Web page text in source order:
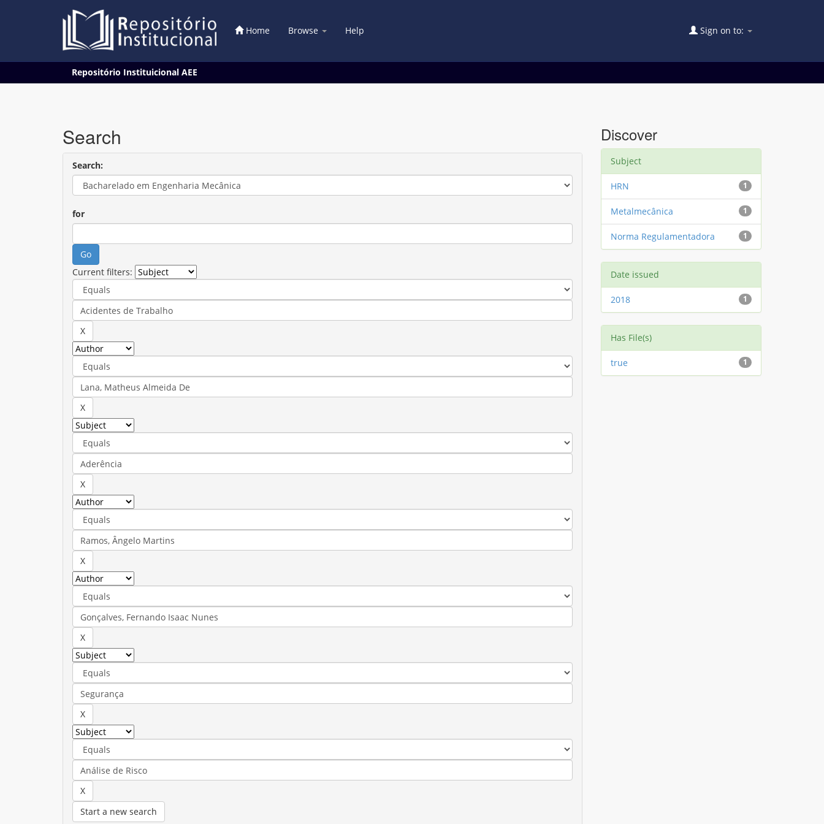
Home Browse Help Sign on to:
Repositório Instituicional AEE
Search
Search:
for
Current filters:
Start a new search
Discover
Subject
1
HRN
1
Metalmecânica
1
Norma Regulamentadora
Date issued
1
2018
Has File(s)
1
true